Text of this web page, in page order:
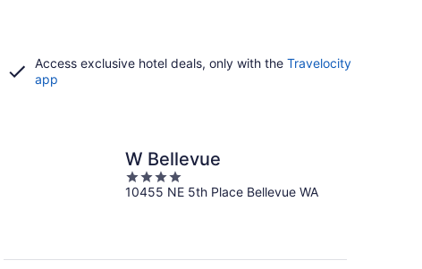
Access exclusive hotel deals, only with the Travelocity
app
W Bellevue
4
out
10455 NE 5th Place Bellevue WA